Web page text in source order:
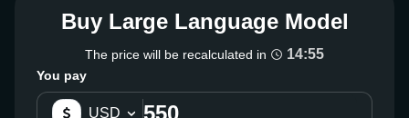
Buy Large Language Model
The price will be recalculated in 14:54
You pay
USD